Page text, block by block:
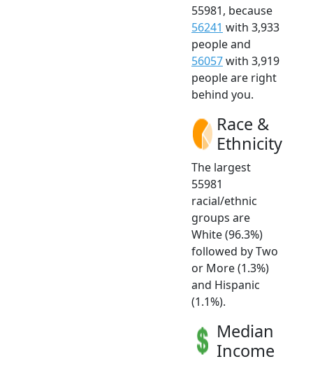
55981, because
56241 with 3,933
people and
56057with 3,919
people are right
behind you.
Race &
Ethnicity
The largest
55981
racial/ethnic
groups are
White (96.3%)
followed by Two
or More (1.3%)
and Hispanic
(1.1%).
Median
Income